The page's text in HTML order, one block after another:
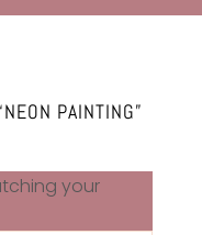
PAINTING”
your